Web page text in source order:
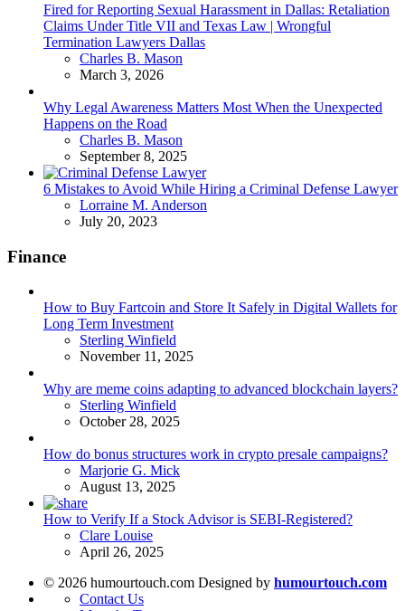
Fired for Reporting Sexual Harassment in Dallas: Retaliation
Claims Under Title VII and Texas Law | Wrongful
Termination Lawyers Dallas
Posted
Charles B. Mason
March 3, 2026
Why Legal Awareness Matters Most When the Unexpected
Happens on the Road
Posted
Charles B. Mason
September 8, 2025
6 Mistakes to Avoid While Hiring a Criminal Defense Lawyer
Posted
Lorraine M. Anderson
July 20, 2023
Finance
How to Buy Fartcoin and Store It Safely in Digital Wallets for
Long Term Investment
Posted
Sterling Winfield
November 11, 2025
Why are meme coins adapting to advanced blockchain layers?
Posted
Sterling Winfield
October 28, 2025
How do bonus structures work in crypto presale campaigns?
Posted
Marjorie G. Mick
August 13, 2025
How to Verify If a Stock Advisor is SEBI-Registered?
Posted
Clare Louise
April 26, 2025
© 2026 humourtouch.com Designed by humourtouch.com
Contact Us